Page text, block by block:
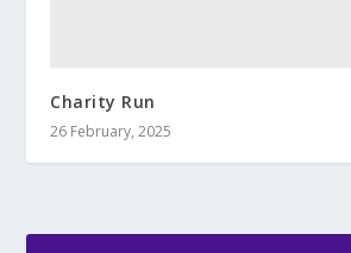
Charity Run
26 February, 2025